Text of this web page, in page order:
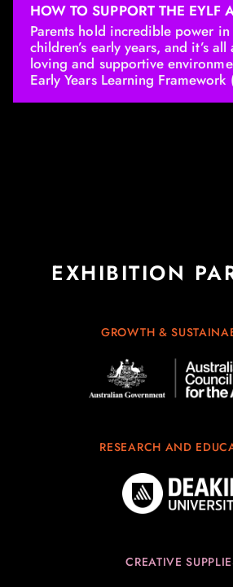
HOW TO SUPPORT THE EYLF
Parents hold incredible power
children’s early years, and it’s
loving and supportive
Early Years Learning Framework
EXHIBITION
GROWTH &
RESEARCH AND
CREATIVE